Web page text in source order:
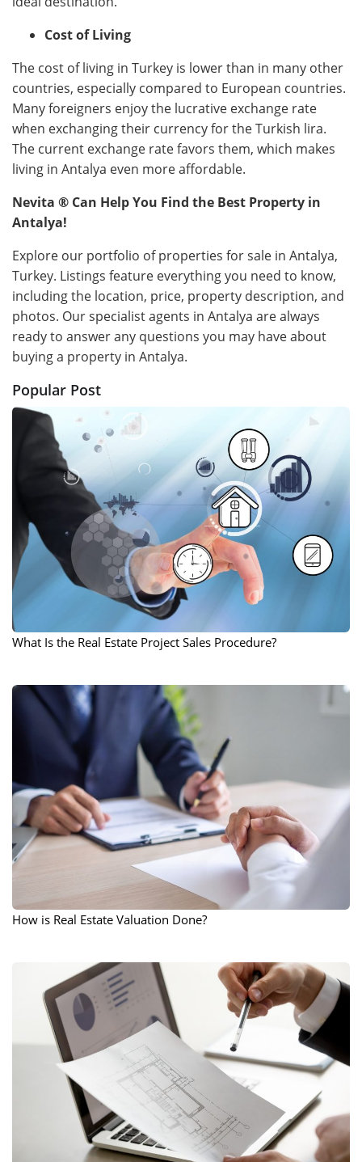
Cost of Living
The cost of living in Turkey is lower than in many other
countries, especially compared to European countries.
Many foreigners enjoy the lucrative exchange rate
when exchanging their currency for the Turkish lira.
The current exchange rate favors them, which makes
living in Antalya even more affordable.
Nevita ® Can Help You Find the Best Property in
Antalya!
Explore our portfolio of properties for sale in Antalya,
Turkey. Listings feature everything you need to know,
including the location, price, property description, and
photos. Our specialist agents in Antalya are always
ready to answer any questions you may have about
buying a property in Antalya.
Popular Post
What Is the Real Estate Project Sales Procedure?
How is Real Estate Valuation Done?